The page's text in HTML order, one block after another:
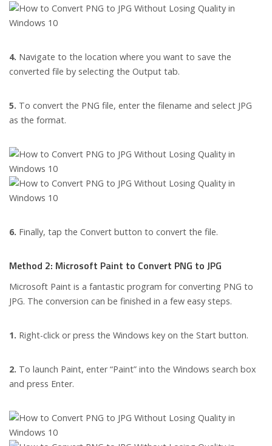
4. Navigate to the location where you want to save the
converted file by selecting the Output tab.
5. To convert the PNG file, enter the filename and select JPG
as the format.
6. Finally, tap the Convert button to convert the file.
Method 2: Microsoft Paint to Convert PNG to JPG
Microsoft Paint is a fantastic program for converting PNG to
JPG. The conversion can be finished in a few easy steps.
1. Right-click or press the Windows key on the Start button.
2. To launch Paint, enter “Paint” into the Windows search box
and press Enter.